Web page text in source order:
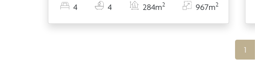
4 4 284m2 967m2
1